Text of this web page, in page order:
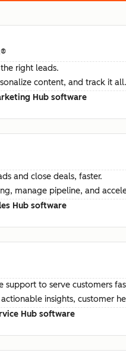
®
right leads.
content, and track it all.
Hub software
and close deals, faster.
manage pipeline, and
Hub software
support to serve customers
insights, customer
Hub software